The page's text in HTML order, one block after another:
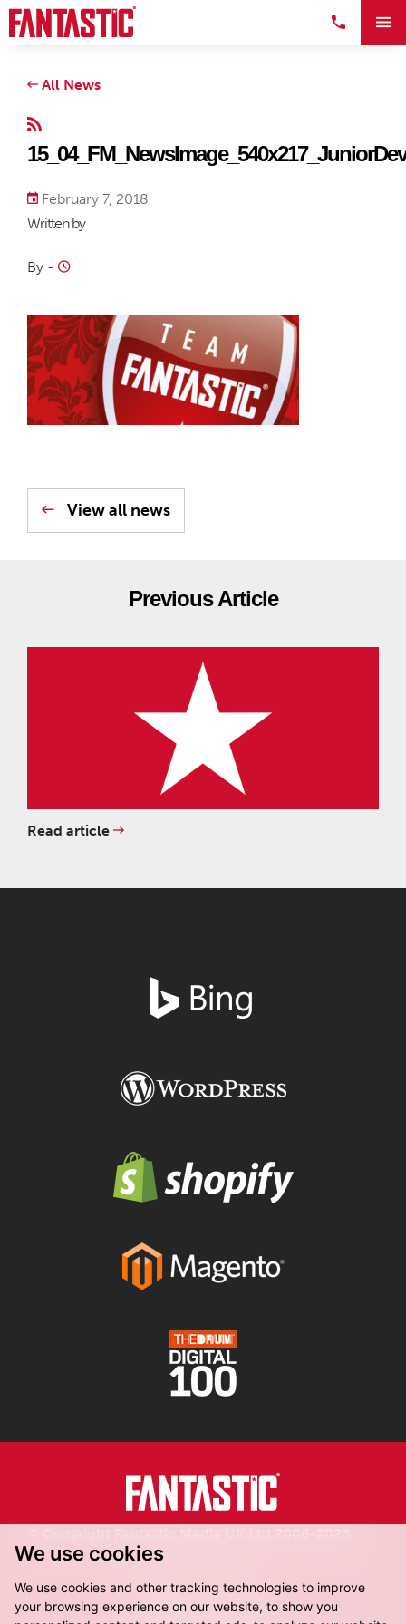
We use cookies
We use cookies and other tracking technologies to improve
your browsing experience on our website, to show you
All News
February 7, 2018
Written by
By -
View all news
Previous Article
Read article
Registered in England.